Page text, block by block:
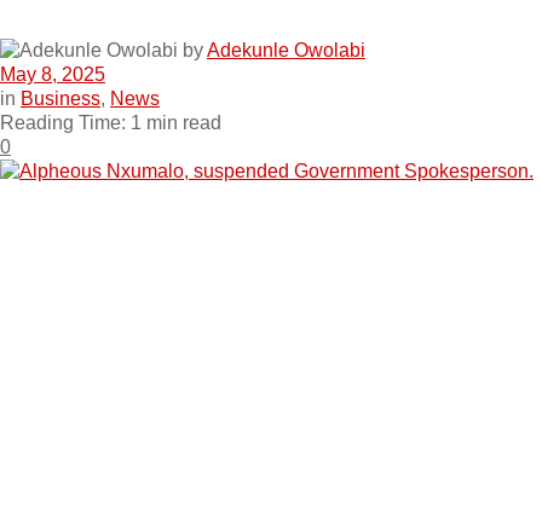
byAdekunle Owolabi
May 8, 2025
in Business, News
Reading Time: 1 min read
0